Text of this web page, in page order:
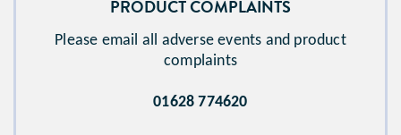
PRODUCT COMPLAINTS​
Please email all adverse events and product
complaints
01628 774620